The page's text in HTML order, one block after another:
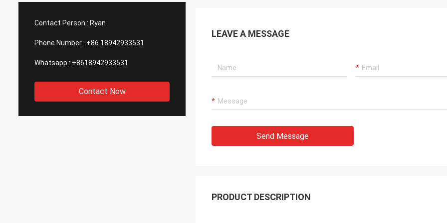
expecting DCL can keep innovation.
outsourcing parts.
Contact Person : Ryan
Phone Number : +86 18942933531
Whatsapp : +8618942933531
Contact Now
LEAVE A MESSAGE
Send Message
PRODUCT DESCRIPTION